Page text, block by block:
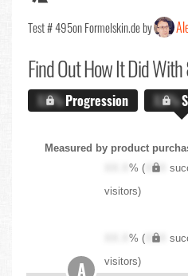
Test # 495on Formelskin.de by
Find OutHow It Did
X.X%Progression X.X%
Measured by product
XX.X% ( XXX
visitors)
XX.X% ( XXX
visitors)
A